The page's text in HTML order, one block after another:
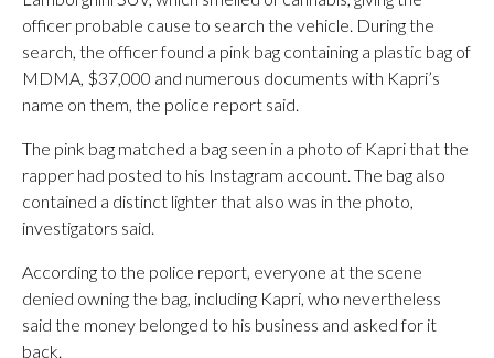
officer probable cause to search the vehicle. During the
search, the officer found a pink bag containing a plastic bag of
MDMA, $37,000 and numerous documents with Kapri’s
name on them, the police report said.
The pink bag matched a bag seen in a photo of Kapri that the
rapper had posted to his Instagram account. The bag also
contained a distinct lighter that also was in the photo,
investigators said.
According to the police report, everyone at the scene
denied owning the bag, including Kapri, who nevertheless
said the money belonged to his business and asked for it
back.